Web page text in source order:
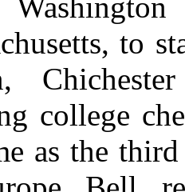
to
college
as the